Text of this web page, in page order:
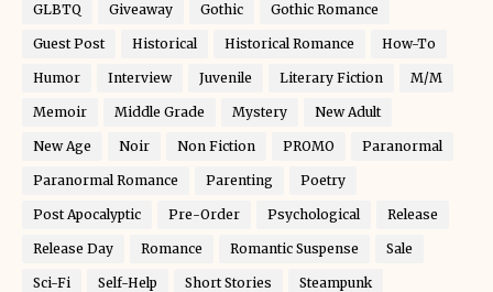
GLBTQ Giveaway Gothic Gothic Romance
Guest Post Historical Historical Romance How-To
Humor Interview Juvenile Literary Fiction M/M
Memoir Middle Grade Mystery New Adult
New Age Noir Non Fiction PROMO Paranormal
Paranormal Romance Parenting Poetry
Post Apocalyptic Pre-Order Psychological Release
Release Day Romance Romantic Suspense Sale
Sci-Fi Self-Help Short Stories Steampunk